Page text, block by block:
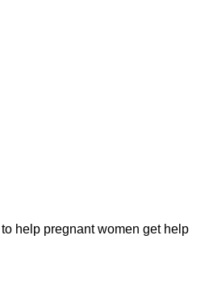
help pregnant women get help